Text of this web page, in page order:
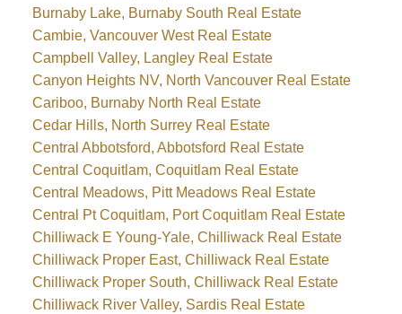
Burnaby Lake, Burnaby South Real Estate
Cambie, Vancouver West Real Estate
Campbell Valley, Langley Real Estate
Canyon Heights NV, North Vancouver Real Estate
Cariboo, Burnaby North Real Estate
Cedar Hills, North Surrey Real Estate
Central Abbotsford, Abbotsford Real Estate
Central Coquitlam, Coquitlam Real Estate
Central Meadows, Pitt Meadows Real Estate
Central Pt Coquitlam, Port Coquitlam Real Estate
Chilliwack E Young-Yale, Chilliwack Real Estate
Chilliwack Proper East, Chilliwack Real Estate
Chilliwack Proper South, Chilliwack Real Estate
Chilliwack River Valley, Sardis Real Estate